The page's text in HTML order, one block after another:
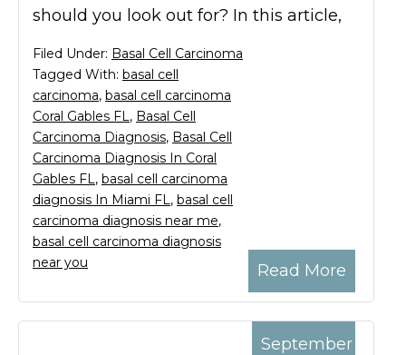
should you look out for? In this article,
Read More
Filed Under: Basal Cell Carcinoma
Tagged With: basal cell
carcinoma, basal cell carcinoma
Coral Gables FL , Basal Cell
Carcinoma Diagnosis, Basal Cell
Carcinoma Diagnosis In Coral
Gables FL , basal cell carcinoma
diagnosis In Miami FL , basal cell
carcinoma diagnosis near me,
basal cell carcinoma diagnosis
near you
September